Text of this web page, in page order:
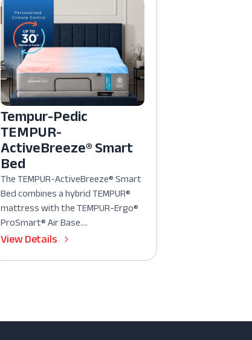
Tempur-Pedic
TEMPUR-
ActiveBreeze® Smart
Bed
The TEMPUR-ActiveBreeze® Smart
Bed combines a hybrid TEMPUR®
mattress with the TEMPUR-Ergo®
ProSmart® Air Base....
View Details